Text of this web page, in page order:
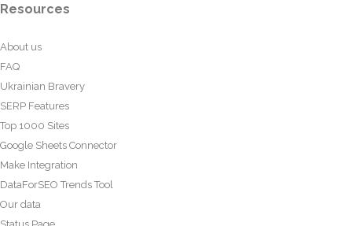
Resources
About us
FAQ
Ukrainian Bravery
SERP Features
Top 1000 Sites
Google Sheets Connector
Make Integration
DataForSEO Trends Tool
Our data